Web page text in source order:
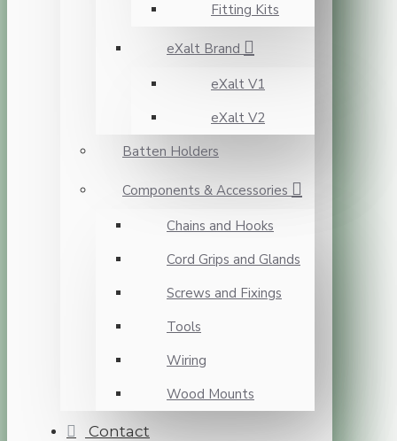
Fitting Kits
eXalt Brand
eXalt V1
eXalt V2
Batten Holders
Components & Accessories
Chains and Hooks
Cord Grips and Glands
Screws and Fixings
Tools
Wiring
Wood Mounts
Contact